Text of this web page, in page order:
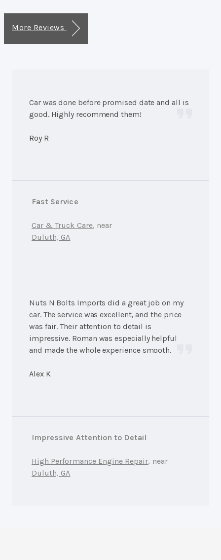
More Reviews
Car was done before promised date and all is
good. Highly recommend them!
Roy R
Fast Service
Car & Truck Care, near
Duluth, GA
Nuts N Bolts Imports did a great job on my
car. The service was excellent, and the price
was fair. Their attention to detail is
impressive. Roman was especially helpful
and made the whole experience smooth.
Alex K
Impressive Attention to Detail
High Performance Engine Repair, near
Duluth, GA